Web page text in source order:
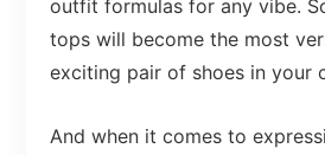
outfit formulas for any vibe.
tops will become the most
exciting pair of shoes in your
And when it comes to